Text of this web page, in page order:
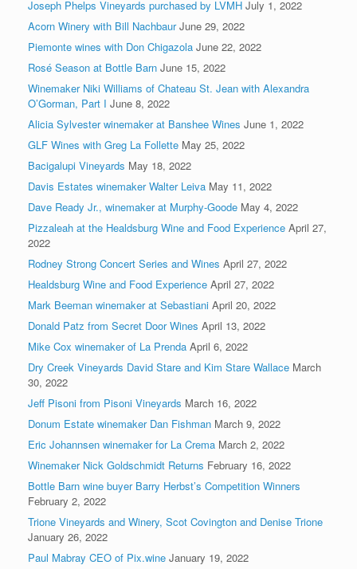
Joseph Phelps Vineyards purchased by LVMH July 1, 2022
Acorn Winery with Bill Nachbaur June 29, 2022
Piemonte wines with Don Chigazola June 22, 2022
Rosé Season at Bottle Barn June 15, 2022
Winemaker Niki Williams of Chateau St. Jean with Alexandra
O’Gorman, Part I June 8, 2022
Alicia Sylvester winemaker at Banshee Wines June 1, 2022
GLF Wines with Greg La Follette May 25, 2022
Bacigalupi Vineyards May 18, 2022
Davis Estates winemaker Walter Leiva May 11, 2022
Dave Ready Jr., winemaker at Murphy-Goode May 4, 2022
Pizzaleah at the Healdsburg Wine and Food Experience April 27,
2022
Rodney Strong Concert Series and Wines April 27, 2022
Healdsburg Wine and Food Experience April 27, 2022
Mark Beeman winemaker at Sebastiani April 20, 2022
Donald Patz from Secret Door Wines April 13, 2022
Mike Cox winemaker of La Prenda April 6, 2022
Dry Creek Vineyards David Stare and Kim Stare Wallace March
30, 2022
Jeff Pisoni from Pisoni Vineyards March 16, 2022
Donum Estate winemaker Dan Fishman March 9, 2022
Eric Johannsen winemaker for La Crema March 2, 2022
Winemaker Nick Goldschmidt Returns February 16, 2022
Bottle Barn wine buyer Barry Herbst’s Competition Winners
February 2, 2022
Trione Vineyards and Winery, Scot Covington and Denise Trione
January 26, 2022
Paul Mabray CEO of Pix.wine January 19, 2022